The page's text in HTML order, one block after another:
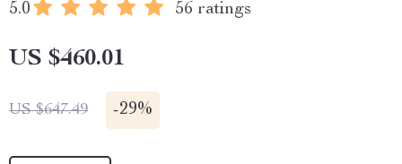
5.0 56 ratings
US $460.01
US $647.49 -29%